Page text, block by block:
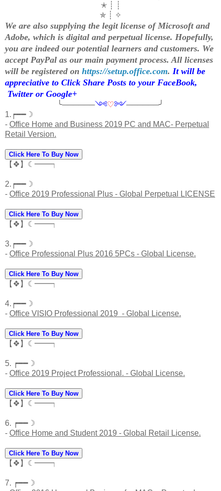
✭ ┊ ┊
✯ ┊ ✧
We are also supplying the legit license of Microsoft and
Adobe, which is digital and perpetual license. Hopefully,
you are indeed our potential learners and customers. We
accept PayPal as our main payment process. All licenses
will be registered on https://setup.office.com. It will be
appreciative to Click Share Posts to your FaceBook,
Twitter or Google+
╰──────༺♡༻──────╯
1.┍━━☽
- Office Home and Business 2019 PC and MAC- Perpetual
Retail Version.
Click Here To Buy Now
【❖】☾━━┑
2.┍━━☽
- Office 2019 Professional Plus - Global Perpetual LICENSE
Click Here To Buy Now
【❖】☾━━┑
3.┍━━☽
- Office Professional Plus 2016 5PCs - Global License.
Click Here To Buy Now
【❖】☾━━┑
4.┍━━☽
- Office VISIO Professional 2019 - Global License.
Click Here To Buy Now
【❖】☾━━┑
5. ┍━━☽
- Office 2019 Project Professional. - Global License.
Click Here To Buy Now
【❖】☾━━┑
6. ┍━━☽
- Office Home and Student 2019 - Global Retail License.
Click Here To Buy Now
【❖】☾━━┑
7. ┍━━☽